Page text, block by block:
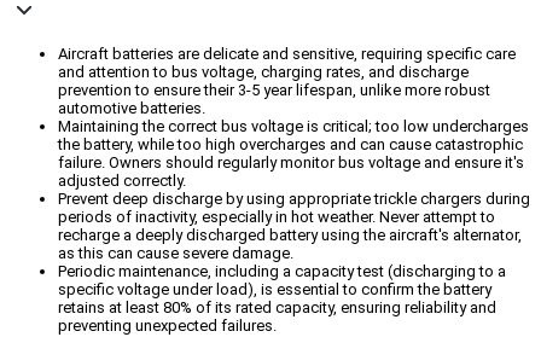
Aircraft batteries are delicate and sensitive, requiring specific care
and attention to bus voltage, charging rates, and discharge
prevention to ensure their 3-5 year lifespan, unlike more robust
automotive batteries.
Maintaining the correct bus voltage is critical; too low undercharges
the battery, while too high overcharges and can cause catastrophic
failure. Owners should regularly monitor bus voltage and ensure it's
adjusted correctly.
Prevent deep discharge by using appropriate trickle chargers during
periods of inactivity, especially in hot weather. Never attempt to
recharge a deeply discharged battery using the aircraft's alternator,
as this can cause severe damage.
Periodic maintenance, including a capacity test (discharging to a
specific voltage under load), is essential to confirm the battery
retains at least 80% of its rated capacity, ensuring reliability and
preventing unexpected failures.